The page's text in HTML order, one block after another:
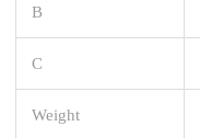
B
C
Weight